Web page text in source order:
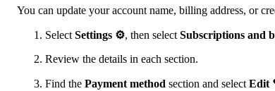
You can update your account name, billing address, or
Select Settings ⚙, then select Subscriptions and
Review the details in each section.
Find the Payment method section and select Edit